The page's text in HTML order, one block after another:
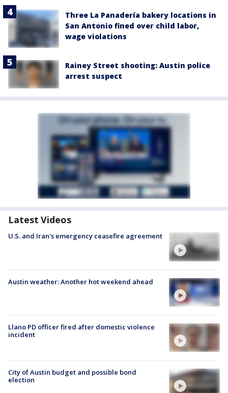
Three La Panadería bakery locations in
San Antonio fined over child labor,
wage violations
Rainey Street shooting: Austin police
arrest suspect
Latest Videos
U.S. and Iran's emergency ceasefire agreement
Austin weather: Another hot weekend ahead
Llano PD officer fired after domestic violence
incident
City of Austin budget and possible bond
election